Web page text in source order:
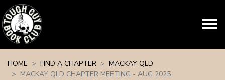
HOME
FIND A CHAPTER
MACKAY QLD
MACKAY QLD CHAPTER MEETING - AUG 2025